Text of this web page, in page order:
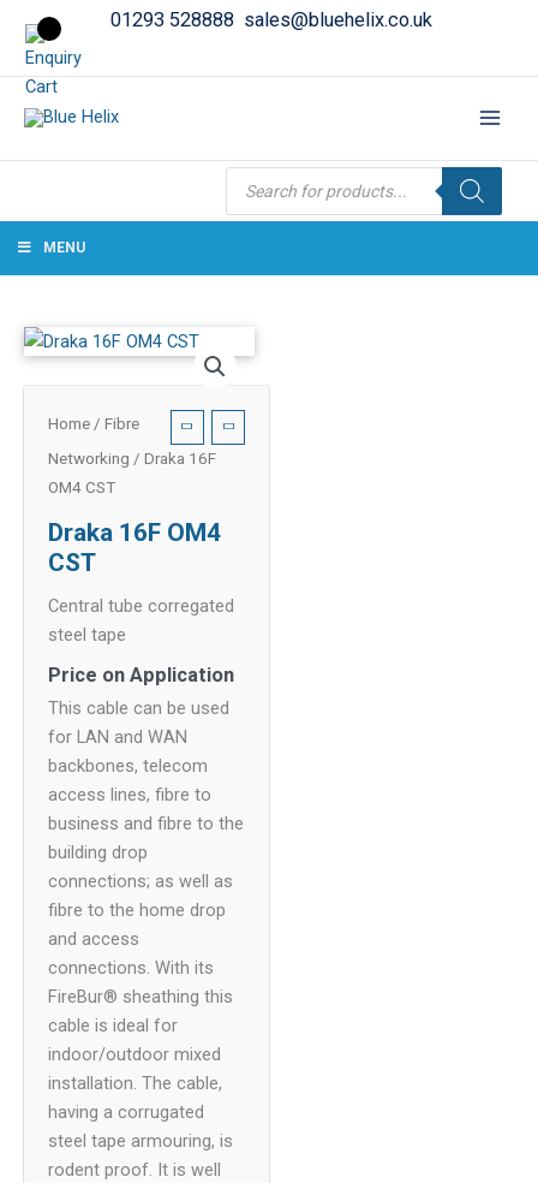
01293 528888 sales@bluehelix.co.uk
Products
search
MENU
Home / Fibre
Networking / Draka 16F
OM4 CST
Draka 16F OM4
CST
Central tube corregated
steel tape
Price on Application
This cable can be used
for LAN and WAN
backbones, telecom
access lines, fibre to
business and fibre to the
building drop
connections; as well as
fibre to the home drop
and access
connections. With its
FireBur® sheathing this
cable is ideal for
indoor/outdoor mixed
installation. The cable,
having a corrugated
steel tape armouring, is
rodent proof. It is well